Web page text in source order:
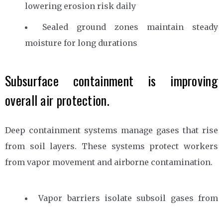
lowering erosion risk daily
Sealed ground zones maintain steady
moisture for long durations
Subsurface containment is improving
overall air protection.
Deep containment systems manage gases that rise
from soil layers. These systems protect workers
from vapor movement and airborne contamination.
Vapor barriers isolate subsoil gases from